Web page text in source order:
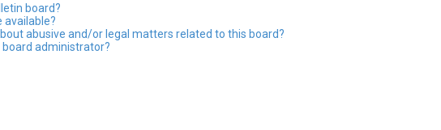
board?
available?
abusive and/or legal matters related to this board?
board administrator?